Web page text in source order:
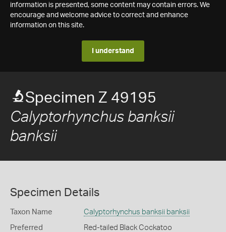
information is presented, some content may contain errors. We
encourage and welcome advice to correct and enhance
information on this site.
I understand
Specimen Z 49195
Calyptorhynchus banksii
banksii
Specimen Details
Taxon Name Calyptorhynchus banksii banksii
Preferred
Red-tailed Black Cockatoo